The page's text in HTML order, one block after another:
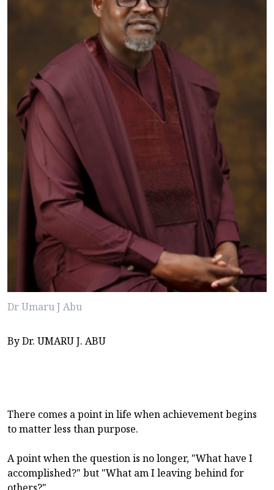
Dr Umaru J Abu
By Dr. UMARU J. ABU
There comes a point in life when achievement begins
to matter less than purpose.
A point when the question is no longer, "What have I
accomplished?" but "What am I leaving behind for